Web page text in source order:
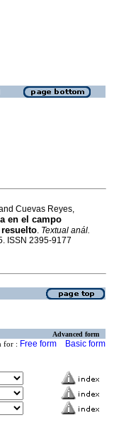
Cuevas Reyes,
en el campo
. Textual anál.
ISSN 2395-9177
Advanced form
for : Free form Basic form